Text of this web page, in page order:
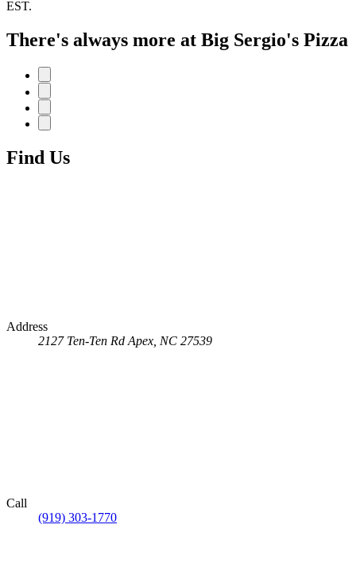
EST.
There's always more at Big Sergio's Pizza
Find Us
Address
2127 Ten-Ten Rd Apex, NC 27539
Call
(919) 303-1770